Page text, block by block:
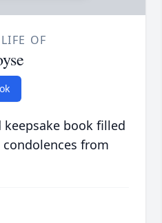
OF
book filled
from